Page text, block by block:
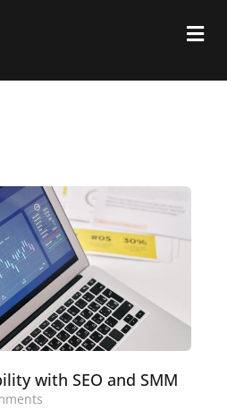
with SEO and SMM